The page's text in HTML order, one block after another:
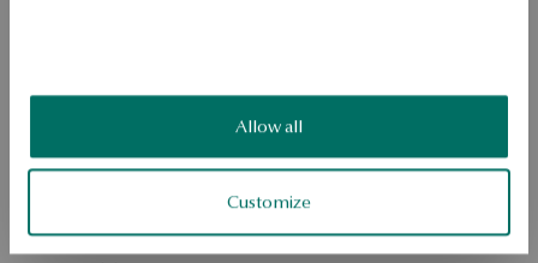
Allow all
Customize
Height of decorative element: 0.9 cm